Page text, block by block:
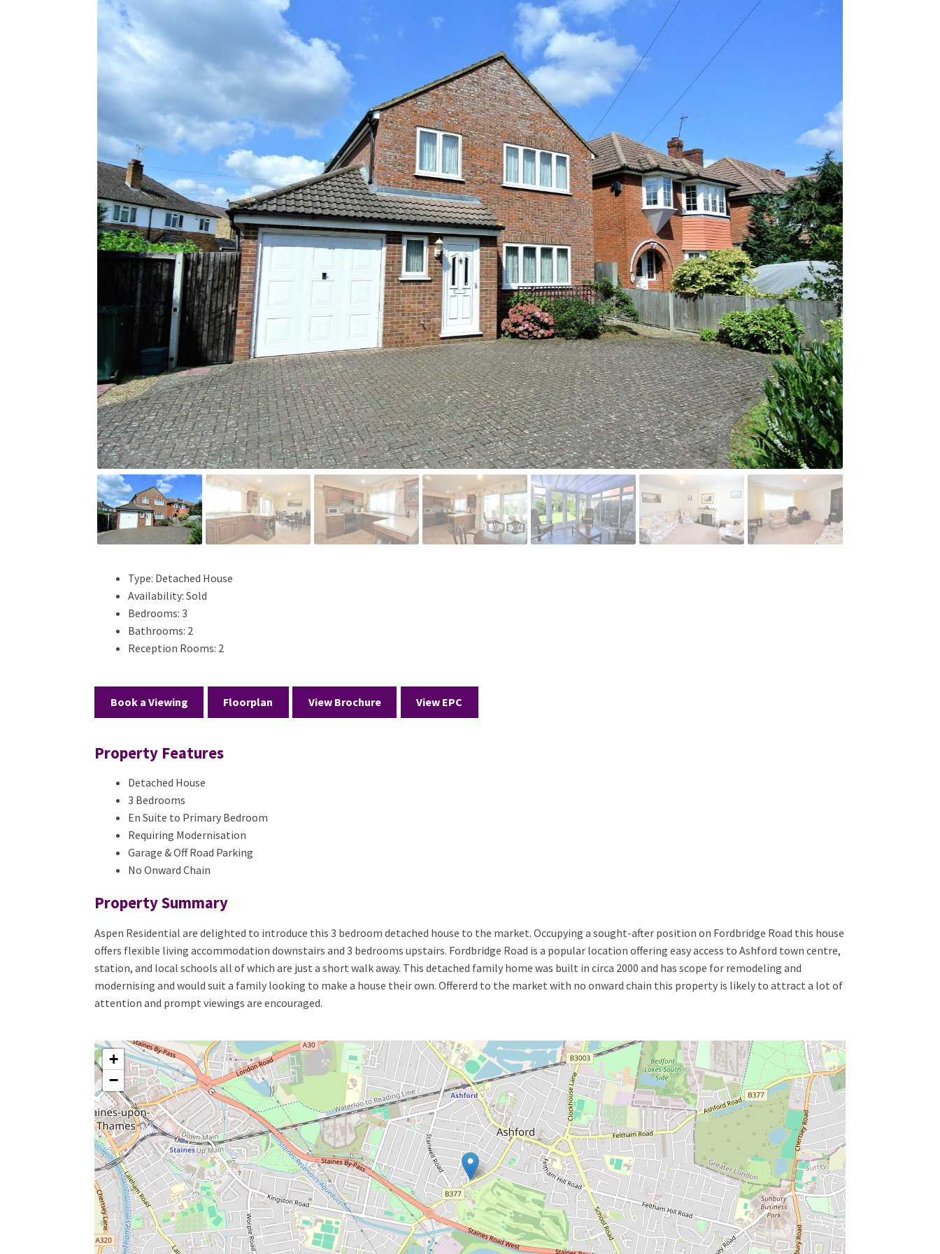
Type: Detached House
Availability: Sold
Bedrooms: 3
Bathrooms: 2
Reception Rooms: 2
Book a Viewing Floorplan View Brochure View EPC
Property Features
Detached House
3 Bedrooms
En Suite to Primary Bedroom
Requiring Modernisation
Garage & Off Road Parking
No Onward Chain
Property Summary
Aspen Residential are delighted to introduce this 3 bedroom detached house to the market. Occupying a sought-after position on Fordbridge Road this house
offers flexible living accommodation downstairs and 3 bedrooms upstairs. Fordbridge Road is a popular location offering easy access to Ashford town centre,
station, and local schools all of which are just a short walk away. This detached family home was built in circa 2000 and has scope for remodeling and
modernising and would suit a family looking to make a house their own. Offererd to the market with no onward chain this property is likely to attract a lot of
attention and prompt viewings are encouraged.
+
−